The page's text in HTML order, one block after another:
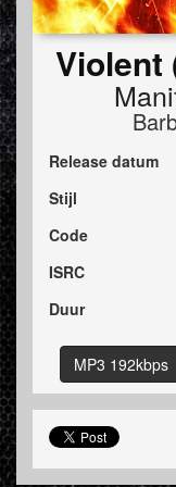
Violent
Release datum
Stijl
Code
ISRC
Duur
MP3 192kbps